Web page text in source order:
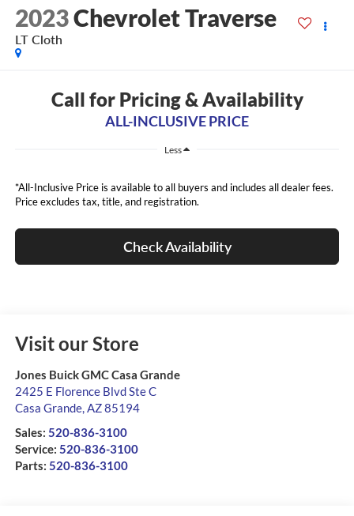
2023Chevrolet Traverse
LT Cloth
Call for Pricing & Availability
ALL-INCLUSIVE PRICE
Less
*All-Inclusive Price is available to all buyers and includes all dealer fees.
Price excludes tax, title, and registration.
Check Availability
Visit our Store
Jones Buick GMC Casa Grande
2425 E Florence Blvd Ste C
Casa Grande,AZ85194
Sales: 520-836-3100
Service: 520-836-3100
Parts: 520-836-3100